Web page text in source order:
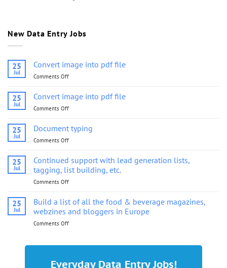
New Data Entry Jobs
25
Jul
Convert image into pdf file
Comments Off
image
into
25
Jul
Convert image into pdf file
Comments Off
image
into
25
Jul
Document typing
Comments Off
typing
25
Jul
Continued support with lead generation lists,
tagging, list building, etc.
Comments Off
support
lead
building,
25
Jul
Build a list of all the food & beverage magazines,
webzines and bloggers in Europe
Comments Off
all
Everyday Data Entry Jobs!